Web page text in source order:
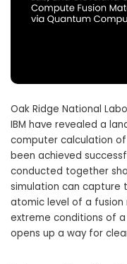
Oak Ridge National
IBM have revealed a
computer calculation
been achieved
conducted together
simulation can capture
atomic level of a
extreme conditions of
opens up a way for